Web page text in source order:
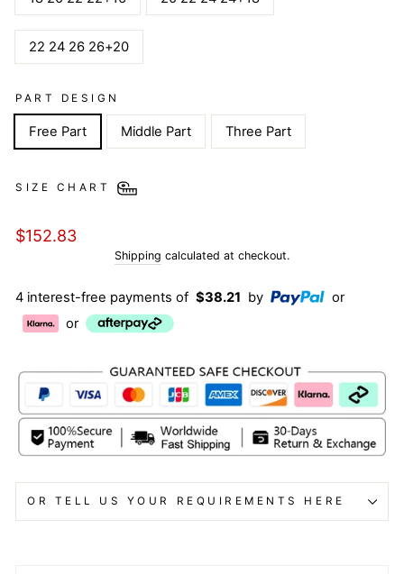
22 24 26 26+20
PART DESIGN
Free Part Middle Part Three Part
SIZE CHART
Regular
$152.83
Shipping calculated at checkout.
4 interest-free payments of $38.21 by
or
or
OR TELL US YOUR REQUIREMENTS HERE